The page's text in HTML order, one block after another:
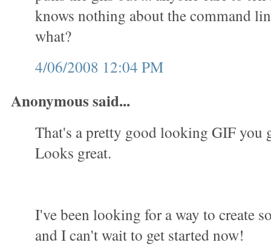
knows nothing about the command
what?
4/06/2008 12:04 PM
Anonymous said...
That's a pretty good looking GIF you
Looks great.
I've been looking for a way to create
and I can't wait to get started now!